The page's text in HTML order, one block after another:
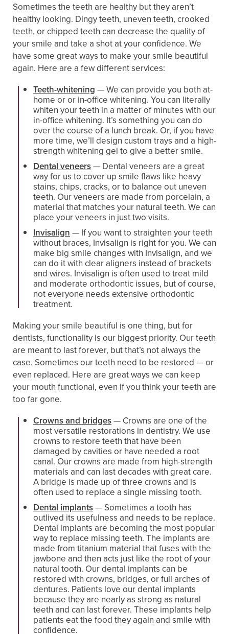
Sometimes the teeth are healthy but they aren’t
healthy looking. Dingy teeth, uneven teeth, crooked
teeth, or chipped teeth can decrease the quality of
your smile and take a shot at your confidence. We
have some great ways to make your smile beautiful
again. Here are a few different services:
Teeth-whitening — We can provide you both at-
home or or in-office whitening. You can literally
whiten your teeth in a matter of minutes with our
in-office whitening. It’s something you can do
over the course of a lunch break. Or, if you have
more time, we’ll design custom trays and a high-
strength whitening gel to give a better smile.
Dental veneers— Dental veneers are a great
way for us to cover up smile flaws like heavy
stains, chips, cracks, or to balance out uneven
teeth. Our veneers are made from porcelain, a
material that matches your natural teeth. We can
place your veneers in just two visits.
Invisalign— If you want to straighten your teeth
without braces, Invisalign is right for you. We can
make big smile changes with Invisalign, and we
can do it with clear aligners instead of brackets
and wires. Invisalign is often used to treat mild
and moderate orthodontic issues, but of course,
not everyone needs extensive orthodontic
treatment.
Making your smile beautiful is one thing, but for
dentists, functionality is our biggest priority. Our teeth
are meant to last forever, but that’s not always the
case. Sometimes our teeth need to be restored — or
even replaced. Here are great ways we can keep
your mouth functional, even if you think your teeth are
too far gone.
Crowns and bridges— Crowns are one of the
most versatile restorations in dentistry. We use
crowns to restore teeth that have been
damaged by cavities or have needed a root
canal. Our crowns are made from high-strength
materials and can last decades with great care.
A bridge is made up of three crowns and is
often used to replace a single missing tooth.
Dental implants— Sometimes a tooth has
outlived its usefulness and needs to be replace.
Dental implants are becoming the most popular
way to replace missing teeth. The implants are
made from titanium material that fuses with the
jawbone and then acts just like the root of your
natural tooth. Our dental implants can be
restored with crowns, bridges, or full arches of
dentures. Patients love our dental implants
because they are nearly as strong as natural
teeth and can last forever. These implants help
patients eat the food they again and smile with
confidence.